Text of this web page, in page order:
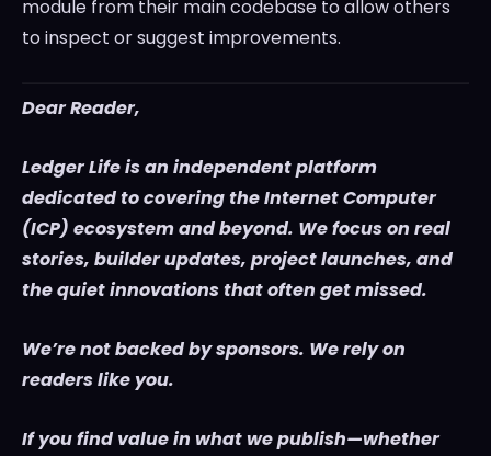
module from their main codebase to allow others
to inspect or suggest improvements.
Dear Reader,
Ledger Life is an independent platform
dedicated to covering the Internet Computer
(ICP) ecosystem and beyond. We focus on real
stories, builder updates, project launches, and
the quiet innovations that often get missed.
We’re not backed by sponsors. We rely on
readers like you.
If you find value in what we publish—whether